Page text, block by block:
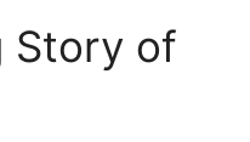
Story of